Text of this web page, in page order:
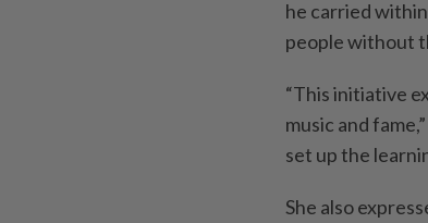
he carried
people without
“This initiative
music and
set up the
She also